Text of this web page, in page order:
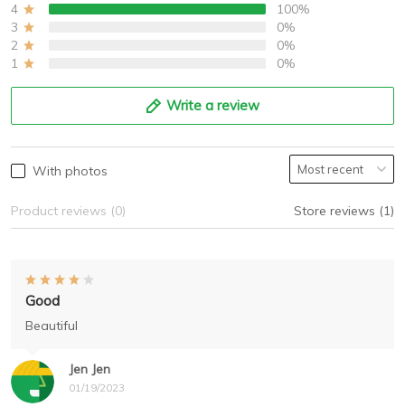
4
100%
3
0%
2
0%
1
0%
Write a review
With photos
Product reviews (0) Store reviews (1)
Jen Jen
01/19/2023
Good
Beautiful